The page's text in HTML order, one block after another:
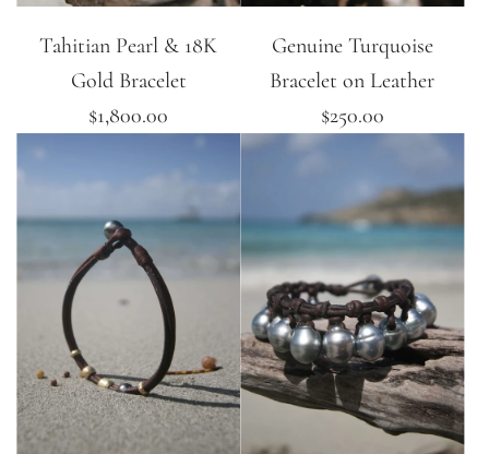
Tahitian Pearl & 18K
Gold Bracelet
$1,800.00
Genuine Turquoise
Bracelet on Leather
$250.00